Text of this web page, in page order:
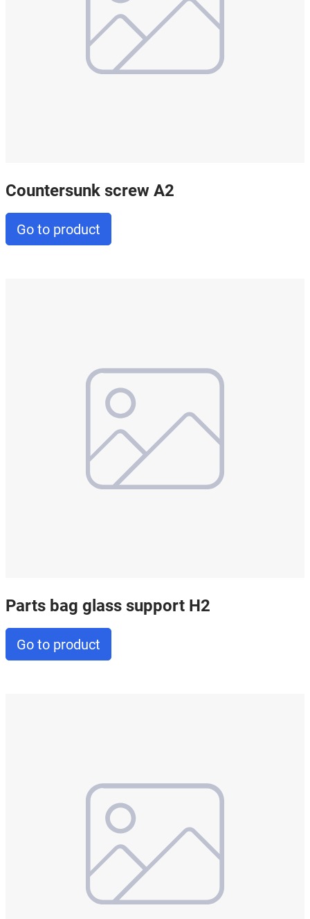
Countersunk screw A2
Go to product
Parts bag glass support H2
Go to product